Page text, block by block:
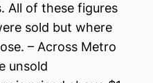
All of these figures
sold but where
– Across Metro
unsold